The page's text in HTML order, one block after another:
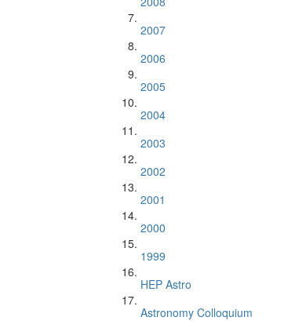
2007
2006
2005
2004
2003
2002
2001
2000
1999
HEP Astro
Astronomy Colloquium